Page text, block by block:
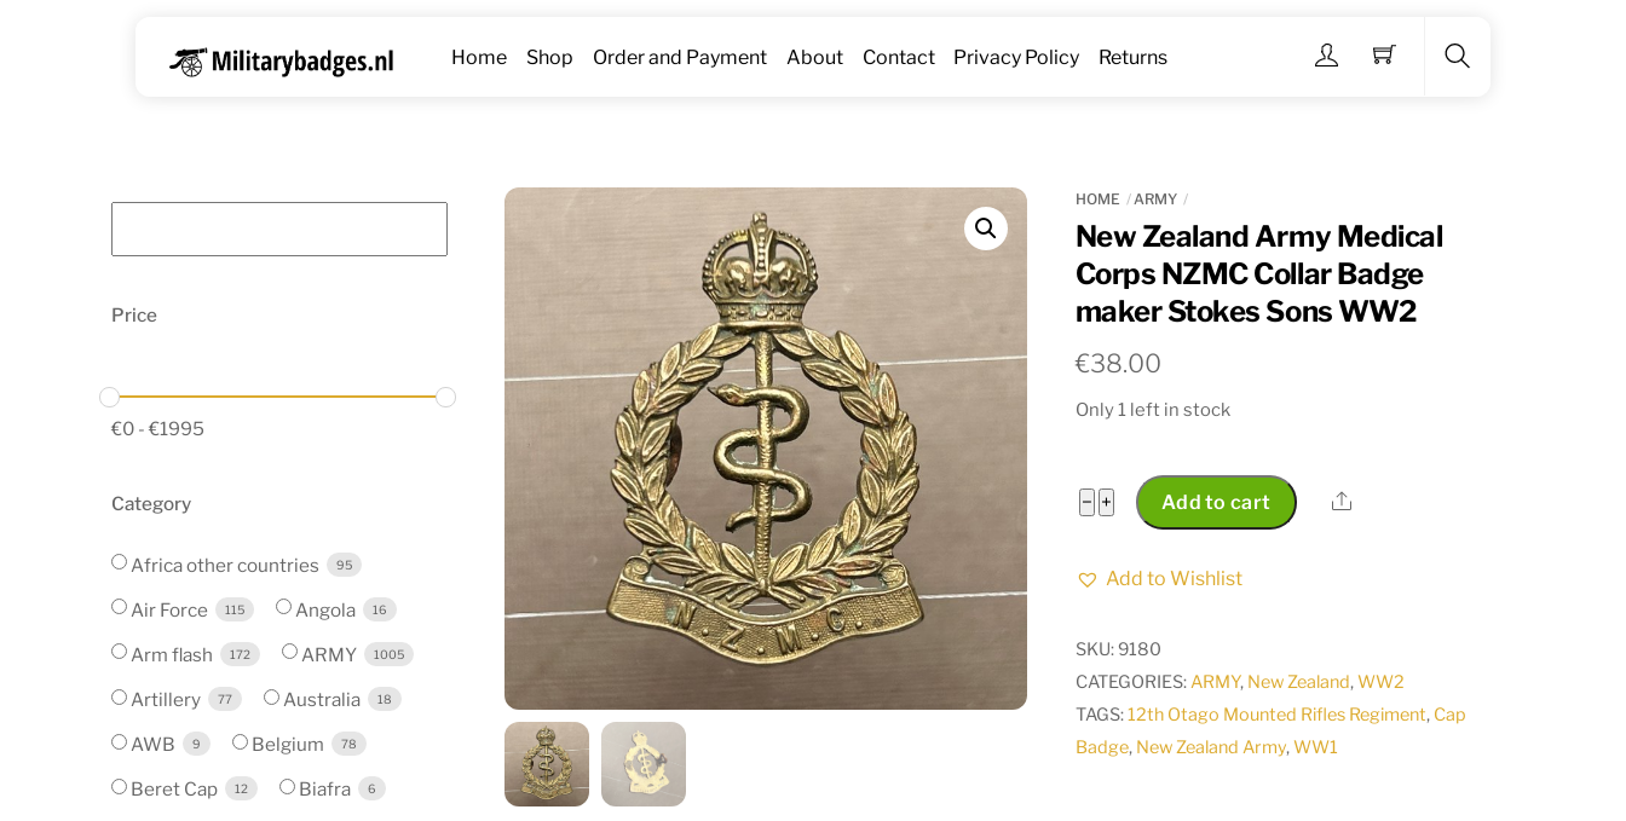
Menu
Home Shop Order and Payment About Contact Privacy Policy Returns
HOME ARMY
New Zealand Army Medical
Corps NZMC Collar Badge
maker Stokes Sons WW2
€38.00
Only 1 left in stock
− New
Zealand
Army
maker
+ Add to cart Share
Add to Wishlist
SKU:9180
CATEGORIES:ARMY, New Zealand,WW2
TAGS:12th Otago Mounted Rifles Regiment, Cap
Badge, New Zealand Army,WW1
Price
€0 - €1995
Category
Africa other countries 95
Air Force 115 Angola 16
Arm flash 172 ARMY 1005
Artillery 77 Australia 18
AWB 9 Belgium 78
Beret Cap 12 Biafra 6